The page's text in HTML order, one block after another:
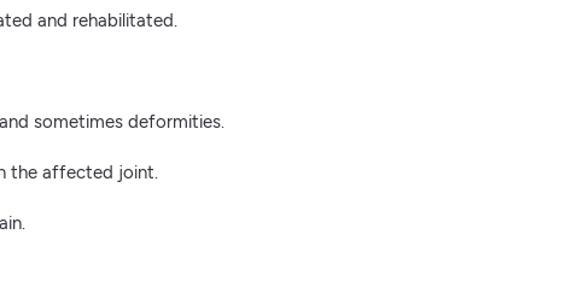
and rehabilitated.
sometimes deformities.
the affected joint.